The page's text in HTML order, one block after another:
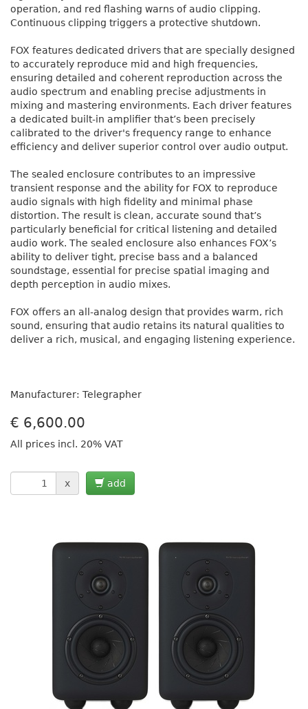
operation, and red flashing warns of audio clipping.
Continuous clipping triggers a protective shutdown.
FOX features dedicated drivers that are specially designed
to accurately reproduce mid and high frequencies,
ensuring detailed and coherent reproduction across the
audio spectrum and enabling precise adjustments in
mixing and mastering environments. Each driver features
a dedicated built-in amplifier that’s been precisely
calibrated to the driver's frequency range to enhance
efficiency and deliver superior control over audio output.
The sealed enclosure contributes to an impressive
transient response and the ability for FOX to reproduce
audio signals with high fidelity and minimal phase
distortion. The result is clean, accurate sound that’s
particularly beneficial for critical listening and detailed
audio work. The sealed enclosure also enhances FOX’s
ability to deliver tight, precise bass and a balanced
soundstage, essential for precise spatial imaging and
depth perception in audio mixes.
FOX offers an all-analog design that provides warm, rich
sound, ensuring that audio retains its natural qualities to
deliver a rich, musical, and engaging listening experience.
Manufacturer: Telegrapher
€ 6,600.00
All prices incl. 20% VAT
x add